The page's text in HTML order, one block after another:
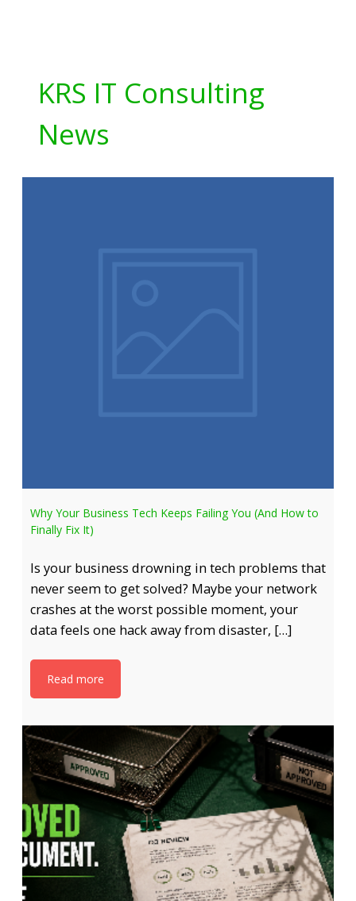
KRS IT Consulting
News
Why Your Business Tech Keeps Failing You (And How to
Finally Fix It)
Is your business drowning in tech problems that
never seem to get solved? Maybe your network
crashes at the worst possible moment, your
data feels one hack away from disaster, […]
Read more